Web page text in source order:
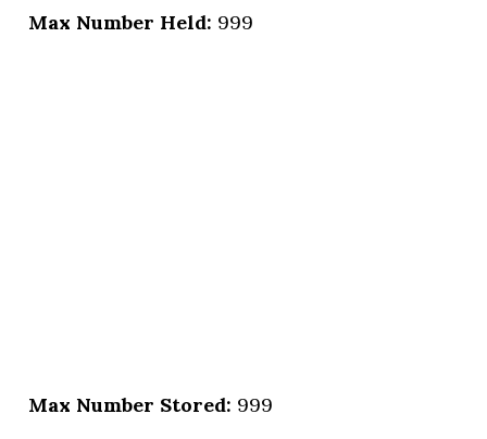
Max Number Held: 999
Max Number Stored: 999